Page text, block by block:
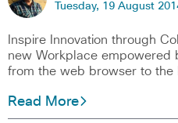
Tuesday, 19 August
Inspire Innovation through
new Workplace empowered
from the web browser to the
Read More